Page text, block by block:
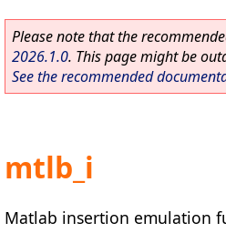
Please note that the
2026.1.0. This page might be
See the recommended
mtlb_i
Matlab insertion emulation